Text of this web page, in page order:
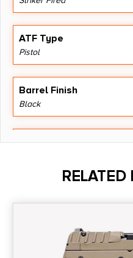
ATF Type
Pistol
Barrel Finish
Black
Barrel Length
RELATED